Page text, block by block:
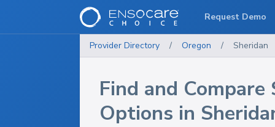
Provider Directory / Oregon / Sheridan
Find and Compare
Options in
Request Demo